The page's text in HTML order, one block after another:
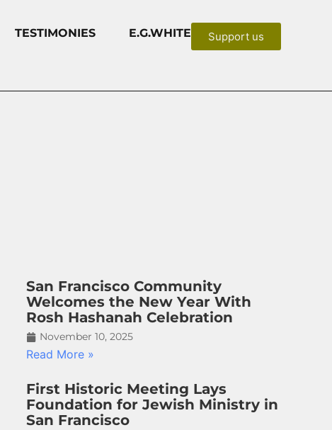
TESTIMONIES E.G.WHITE Support us
San Francisco Community
Welcomes the New Year With
Rosh Hashanah Celebration
November 10, 2025
Read More »
First Historic Meeting Lays
Foundation for Jewish Ministry in
San Francisco